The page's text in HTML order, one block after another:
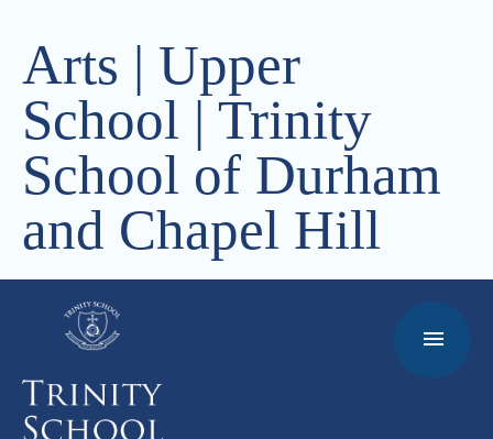
Arts | Upper
School | Trinity
School of Durham
and Chapel Hill